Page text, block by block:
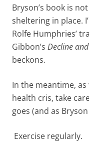
Bryson’s book is
sheltering in place.
Rolfe Humphries’
Gibbon’s Decline
beckons.
In the meantime,
health cris, take
goes (and as
Exercise regularly.